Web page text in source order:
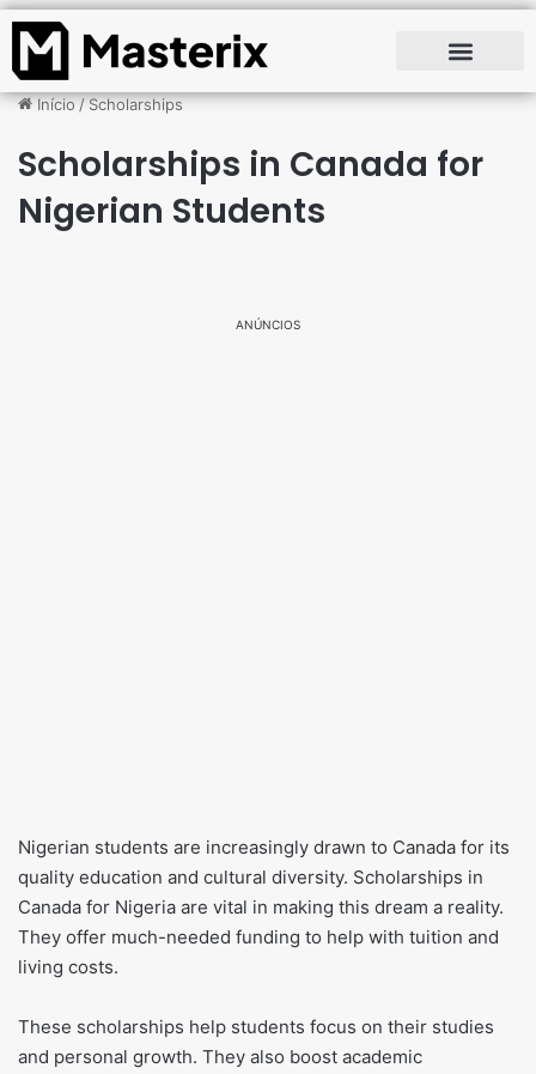
Início/Scholarships
Scholarships in Canada for
Nigerian Students
ANÚNCIOS
Nigerian students are increasingly drawn to Canada for its
quality education and cultural diversity. Scholarships in
Canada for Nigeria are vital in making this dream a reality.
They offer much-needed funding to help with tuition and
living costs.
These scholarships help students focus on their studies
and personal growth. They also boost academic